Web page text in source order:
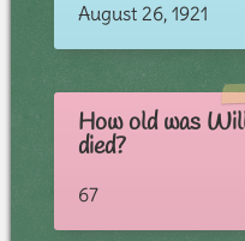
August 26, 1921
How old was
died?
67